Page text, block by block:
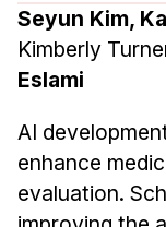
Seyun Kim,
Kimberly
Eslami
AI
enhance
evaluation.